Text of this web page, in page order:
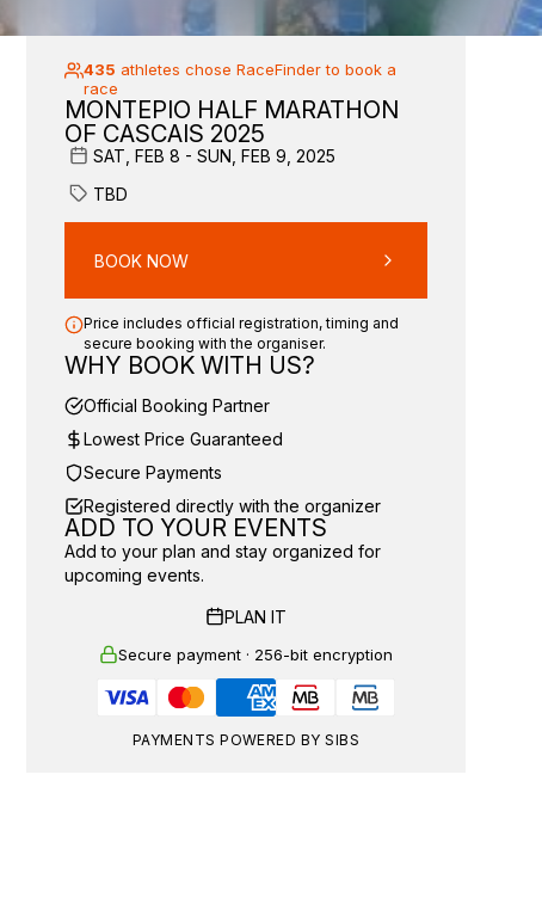
435 athletes chose RaceFinder to book a
race
MONTEPIO HALF MARATHON
OF CASCAIS 2025
SAT, FEB 8 - SUN, FEB 9, 2025
TBD
BOOK NOW
Price includes official registration, timing and
secure booking with the organiser.
WHY BOOK WITH US?
Official Booking Partner
Lowest Price Guaranteed
Secure Payments
Registered directly with the organizer
ADD TO YOUR EVENTS
Add to your plan and stay organized for
upcoming events.
PLAN IT
Secure payment · 256-bit encryption
PAYMENTS POWERED BY SIBS